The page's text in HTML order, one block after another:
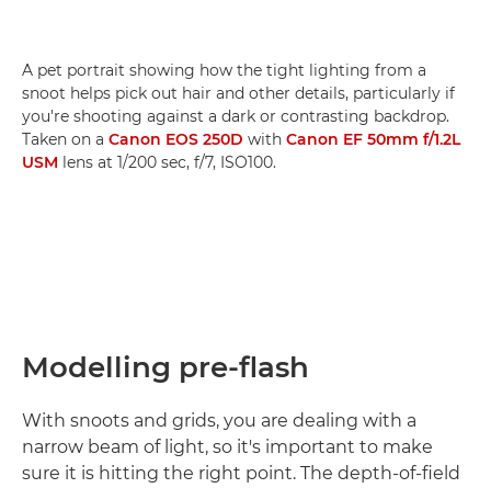
A pet portrait showing how the tight lighting from a
snoot helps pick out hair and other details, particularly if
you're shooting against a dark or contrasting backdrop.
Taken on a Canon EOS 250D with Canon EF 50mm f/1.2L
USM lens at 1/200 sec, f/7, ISO100.
Modelling pre-flash
With snoots and grids, you are dealing with a
narrow beam of light, so it's important to make
sure it is hitting the right point. The depth-of-field